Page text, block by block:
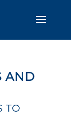
AND
TO